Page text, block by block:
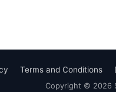
Terms and Conditions
Copyright © 2026